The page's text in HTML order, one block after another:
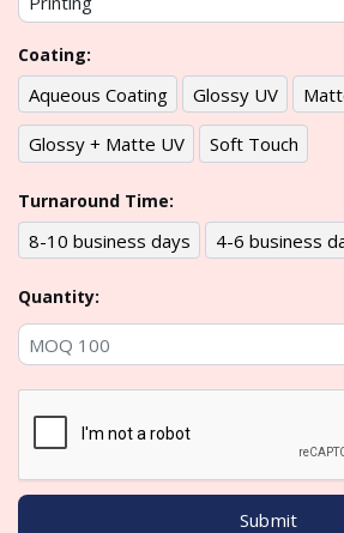
Coating:
Aqueous Coating Glossy UV
Glossy + Matte UV Soft Touch
Turnaround Time:
8-10 business days 4-6 business
Quantity: